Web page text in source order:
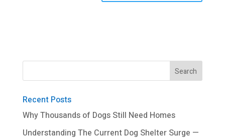
Recent Posts
Why Thousands of Dogs Still Need Homes
Understanding The Current Dog Shelter Surge —